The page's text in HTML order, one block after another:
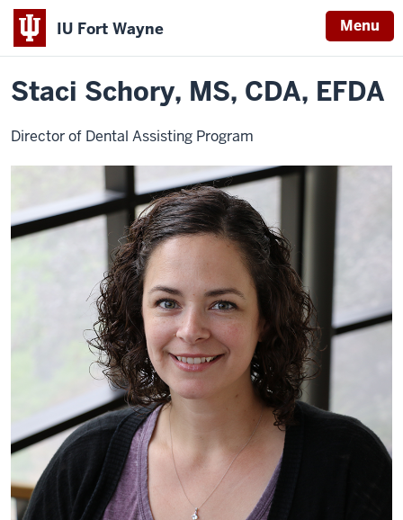
IU Fort Wayne Menu
Indiana
University
Wayne
Home
Staci
Staci Schory, MS, CDA, EFDA
Director of Dental Assisting Program